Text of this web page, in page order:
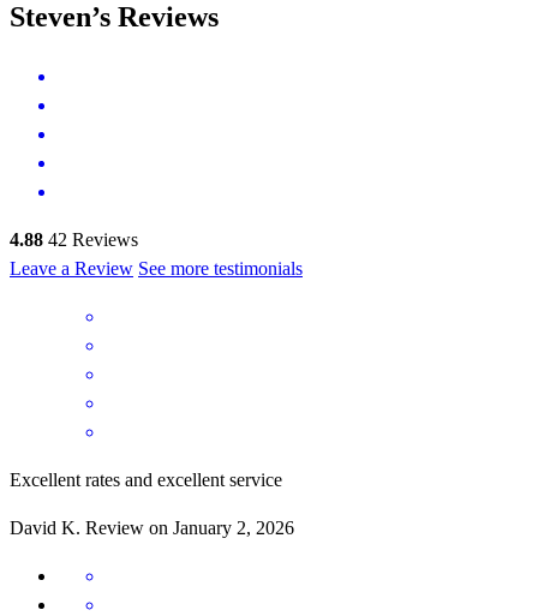
Steven’s Reviews
4.88 42 Reviews
Leave a Review See more testimonials
Excellent rates and excellent service
David K. Review on January 2, 2026